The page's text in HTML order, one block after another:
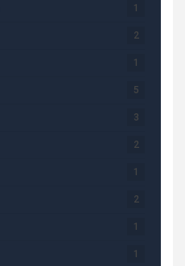
1
2
1
5
3
2
1
2
1
1